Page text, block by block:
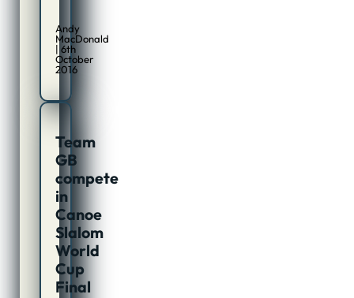
Andy
MacDonald
| 6th
October
2016
Team
GB
compete
in
Canoe
Slalom
World
Cup
Final